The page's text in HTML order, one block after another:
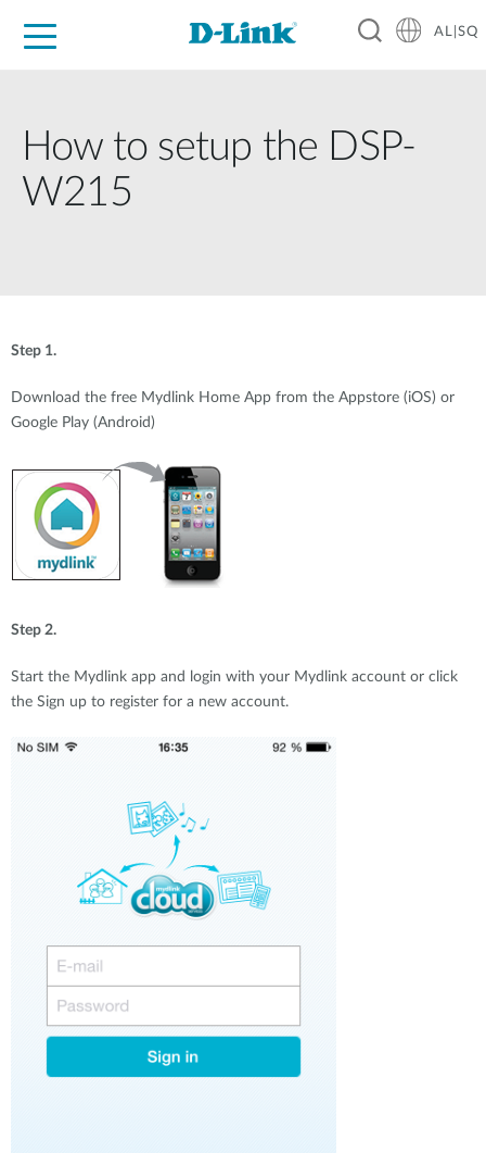
AL|SQ
How to setup the DSP-
W215
Step 1.
Download the free Mydlink Home App from the Appstore (iOS) or
Google Play (Android)
Step 2.
Start the Mydlink app and login with your Mydlink account or click
the Sign up to register for a new account.